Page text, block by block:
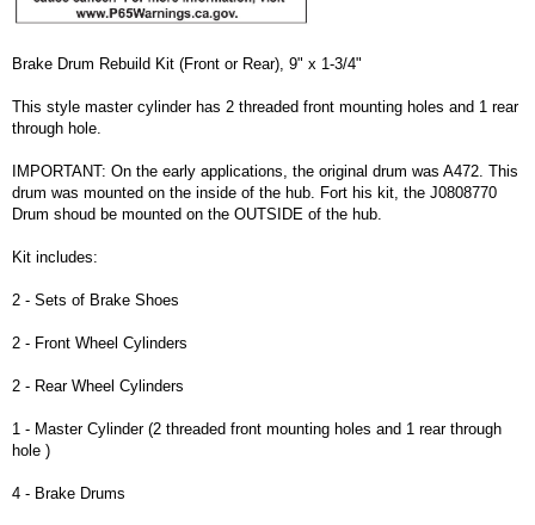
Brake Drum Rebuild Kit (Front or Rear), 9" x 1-3/4"
This style master cylinder has 2 threaded front mounting holes and 1 rear
through hole.
IMPORTANT: On the early applications, the original drum was A472. This
drum was mounted on the inside of the hub. Fort his kit, the J0808770
Drum shoud be mounted on the OUTSIDE of the hub.
Kit includes:
2 - Sets of Brake Shoes
2 - Front Wheel Cylinders
2 - Rear Wheel Cylinders
1 - Master Cylinder (2 threaded front mounting holes and 1 rear through
hole )
4 - Brake Drums